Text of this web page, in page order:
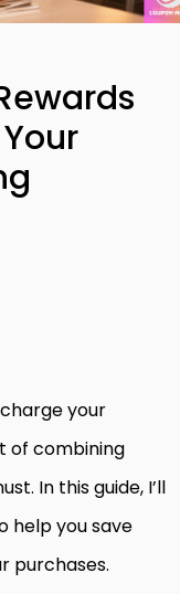
your
of combining
In this guide, I’ll
help you save
purchases.